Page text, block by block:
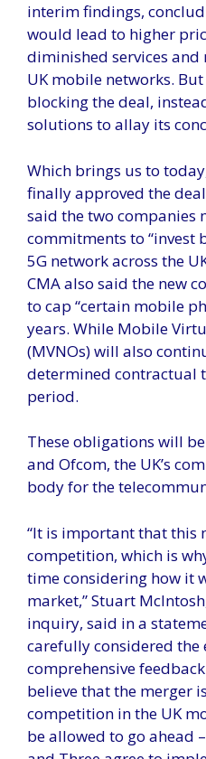
interim findings,
would lead to higher
diminished services
UK mobile networks.
blocking the deal,
solutions to allay its
Which brings us to
finally approved the
said the two companies
commitments to “invest
5G network across the
CMA also said the new
to cap “certain mobile
years. While Mobile
(MVNOs) will also
determined contractual
period.
These obligations will
and Ofcom, the UK’s
body for the
“It is important that this
competition, which is
time considering how it
market,” Stuart
inquiry, said in a
carefully considered the
comprehensive
believe that the merger
competition in the UK
be allowed to go ahead